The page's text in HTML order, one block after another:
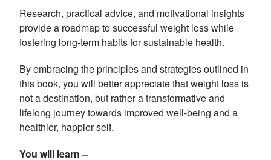
Research, practical advice, and motivational insights
provide a roadmap to successful weight loss while
fostering long-term habits for sustainable health.
By embracing the principles and strategies outlined in
this book, you will better appreciate that weight loss is
not a destination, but rather a transformative and
lifelong journey towards improved well-being and a
healthier, happier self.
You will learn –